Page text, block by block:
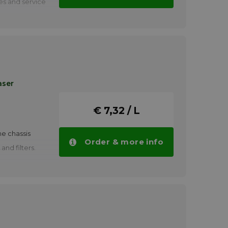
chassis
filters.
€ 7,32 / L
Order & more info